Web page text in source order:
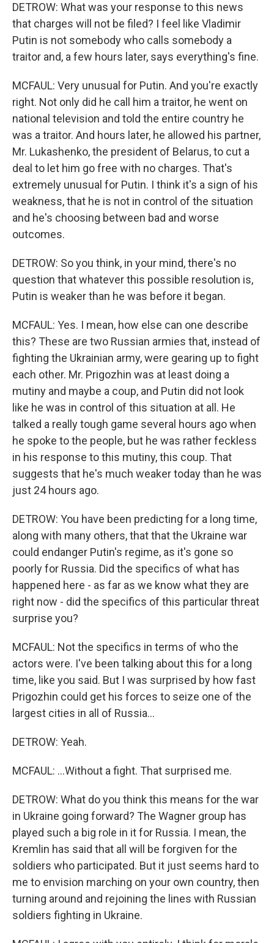
DETROW: What was your response to this news
that charges will not be filed? I feel like Vladimir
Putin is not somebody who calls somebody a
traitor and, a few hours later, says everything's fine.
MCFAUL: Very unusual for Putin. And you're exactly
right. Not only did he call him a traitor, he went on
national television and told the entire country he
was a traitor. And hours later, he allowed his partner,
Mr. Lukashenko, the president of Belarus, to cut a
deal to let him go free with no charges. That's
extremely unusual for Putin. I think it's a sign of his
weakness, that he is not in control of the situation
and he's choosing between bad and worse
outcomes.
DETROW: So you think, in your mind, there's no
question that whatever this possible resolution is,
Putin is weaker than he was before it began.
MCFAUL: Yes. I mean, how else can one describe
this? These are two Russian armies that, instead of
fighting the Ukrainian army, were gearing up to fight
each other. Mr. Prigozhin was at least doing a
mutiny and maybe a coup, and Putin did not look
like he was in control of this situation at all. He
talked a really tough game several hours ago when
he spoke to the people, but he was rather feckless
in his response to this mutiny, this coup. That
suggests that he's much weaker today than he was
just 24 hours ago.
DETROW: You have been predicting for a long time,
along with many others, that that the Ukraine war
could endanger Putin's regime, as it's gone so
poorly for Russia. Did the specifics of what has
happened here - as far as we know what they are
right now - did the specifics of this particular threat
surprise you?
MCFAUL: Not the specifics in terms of who the
actors were. I've been talking about this for a long
time, like you said. But I was surprised by how fast
Prigozhin could get his forces to seize one of the
largest cities in all of Russia...
DETROW: Yeah.
MCFAUL: ...Without a fight. That surprised me.
DETROW: What do you think this means for the war
in Ukraine going forward? The Wagner group has
played such a big role in it for Russia. I mean, the
Kremlin has said that all will be forgiven for the
soldiers who participated. But it just seems hard to
me to envision marching on your own country, then
turning around and rejoining the lines with Russian
soldiers fighting in Ukraine.